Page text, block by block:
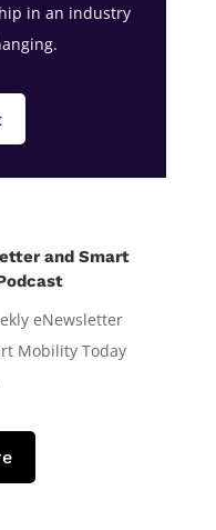
in an industry
and Smart
eNewsletter
Mobility Today